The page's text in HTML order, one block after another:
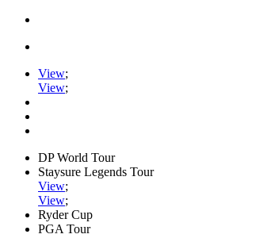
View;
View;
DP World Tour
Staysure Legends Tour
View;
View;
Ryder Cup
PGA Tour